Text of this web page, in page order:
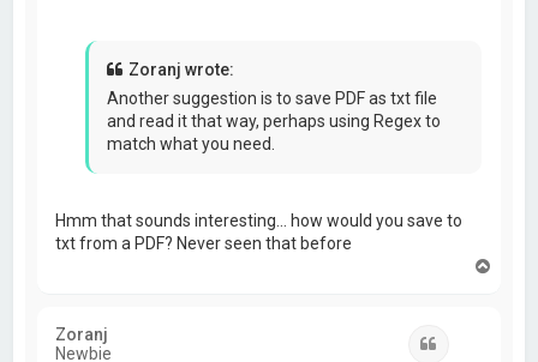
Zoranj wrote:
Another suggestion is to save PDF as txt file
and read it that way, perhaps using Regex to
match what you need.
Hmm that sounds interesting… how would you save to
txt from a PDF? Never seen that before
Zoranj
Newbie